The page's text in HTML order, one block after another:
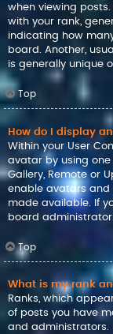
when viewing
with your rank,
indicating how
board. Another,
is generally unique
Top
How do I display
Within your User
avatar by using one
Gallery, Remote or
enable avatars and
made available. If
board administrator.
Top
What is my rank
Ranks, which
of posts you have
and administrators.